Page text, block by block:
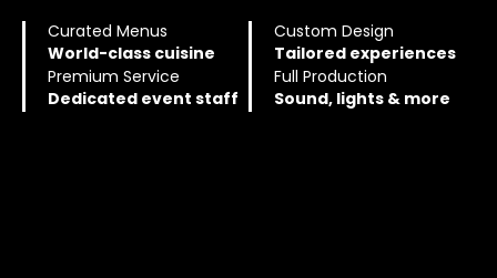
Curated Menus
World-class cuisine
Custom Design
Tailored experiences
Premium Service
Dedicated event staff
Full Production
Sound, lights & more